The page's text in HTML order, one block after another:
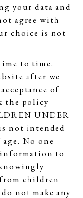
your data and
agree with
choice is not
to time.
after we
of
the policy
UNDER
not intended
No one
information to
children
not make any